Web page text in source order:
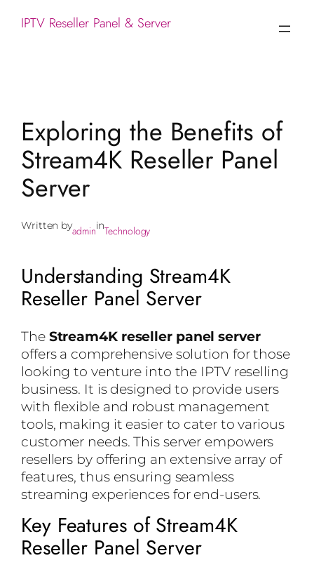
IPTV Reseller Panel & Server
Exploring the Benefits of
Stream4K Reseller Panel
Server
Written byadmininTechnology
Understanding Stream4K
Reseller Panel Server
The Stream4K reseller panel server
offers a comprehensive solution for those
looking to venture into the IPTV reselling
business. It is designed to provide users
with flexible and robust management
tools, making it easier to cater to various
customer needs. This server empowers
resellers by offering an extensive array of
features, thus ensuring seamless
streaming experiences for end-users.
Key Features of Stream4K
Reseller Panel Server